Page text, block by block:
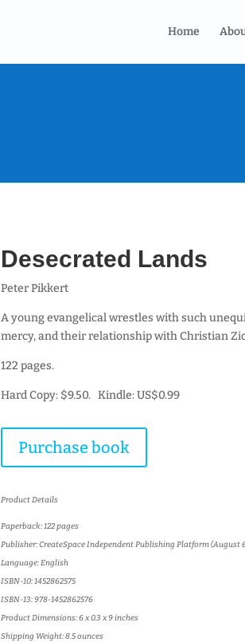
Home
Desecrated Lands
Peter Pikkert
A young evangelical wrestles with such
mercy, and their relationship with Christian
122 pages.
Hard Copy: $9.50. Kindle: US$0.99
Purchase book
Product Details
Paperback: 122 pages
Publisher: CreateSpace Independent Publishing Platform (August
Language: English
ISBN-10: 1452862575
ISBN-13: 978-1452862576
Product Dimensions: 6 x 0.3 x 9 inches
Shipping Weight: 8.5 ounces